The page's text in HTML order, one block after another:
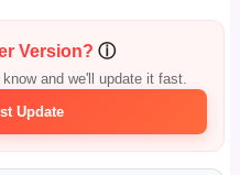
Version? ⓘ
and we'll update it fast.
Update